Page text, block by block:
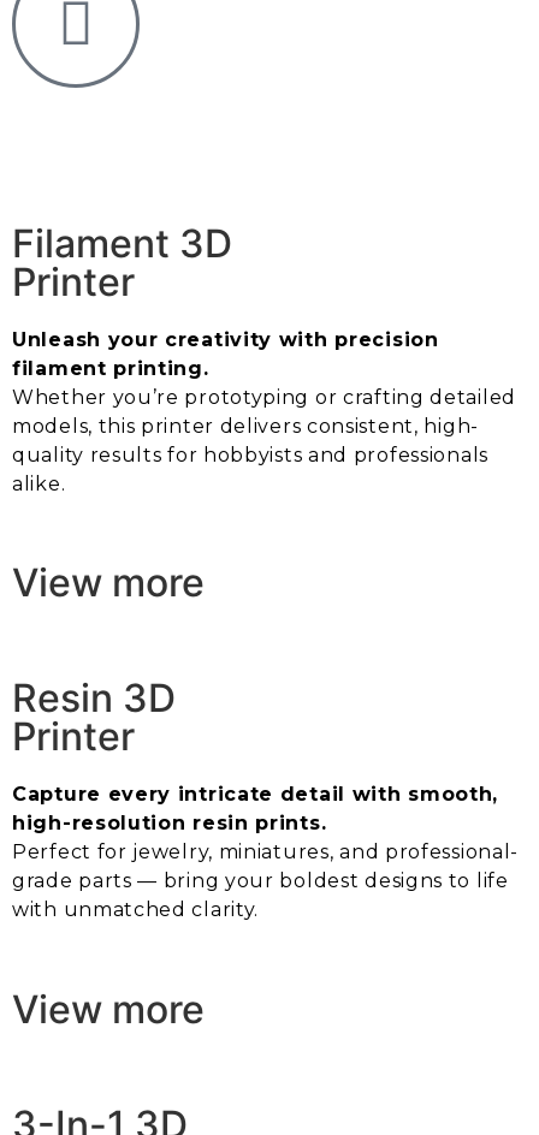
Filament 3D
Printer
Unleash your creativity with precision
filament printing.
Whether you’re prototyping or crafting detailed
models, this printer delivers consistent, high-
quality results for hobbyists and professionals
alike.
View more
Resin 3D
Printer
Capture every intricate detail with smooth,
high-resolution resin prints.
Perfect for jewelry, miniatures, and professional-
grade parts — bring your boldest designs to life
with unmatched clarity.
View more
3-In-1 3D